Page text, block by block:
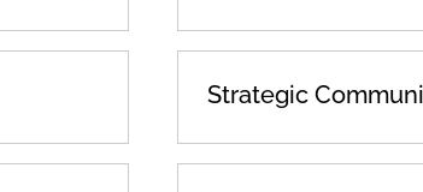
Strategic